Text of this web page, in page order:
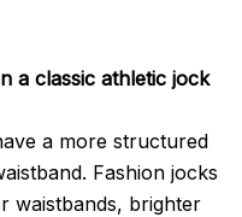
a classic athletic jock
a more structured
Fashion jocks
waistbands, brighter